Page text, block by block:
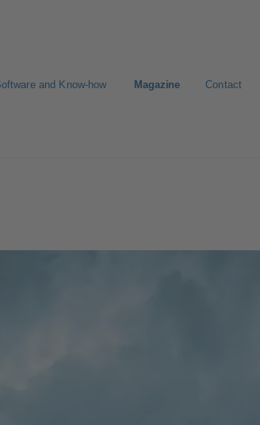
and Know-how Magazine Contact